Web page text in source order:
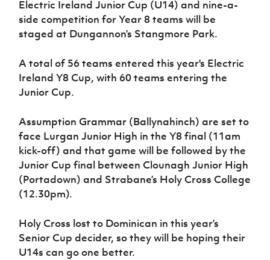
Sport
Programme
Women’s Euro
Electric Ireland Junior Cup (U14) and nine-a-
side competition for Year 8 teams will be
staged at Dungannon’s Stangmore Park.
A total of 56 teams entered this year's Electric
Ireland Y8 Cup, with 60 teams entering the
Junior Cup.
Assumption Grammar (Ballynahinch) are set to
face Lurgan Junior High in the Y8 final (11am
kick-off) and that game will be followed by the
Junior Cup final between Clounagh Junior High
(Portadown) and Strabane’s Holy Cross College
(12.30pm).
Holy Cross lost to Dominican in this year’s
Senior Cup decider, so they will be hoping their
U14s can go one better.